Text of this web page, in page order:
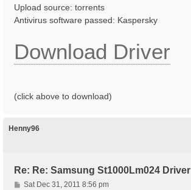
Upload source: torrents
Antivirus software passed: Kaspersky
Download Driver
(click above to download)
Henny96
Re: Re: Samsung St1000Lm024 Driver
PSat Dec 31, 2011 8:56 pm